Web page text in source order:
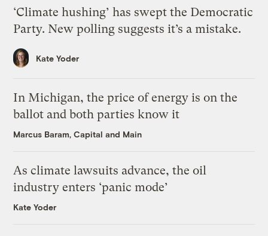
‘Climate hushing’ has swept the Democratic
Party. New polling suggests it’s a mistake.
Kate Yoder
In Michigan, the price of energy is on the
ballot and both parties know it
Marcus Baram, Capital and Main
As climate lawsuits advance, the oil
industry enters ‘panic mode’
Kate Yoder